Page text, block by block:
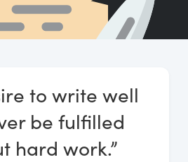
to write well
be fulfilled
hard work.”